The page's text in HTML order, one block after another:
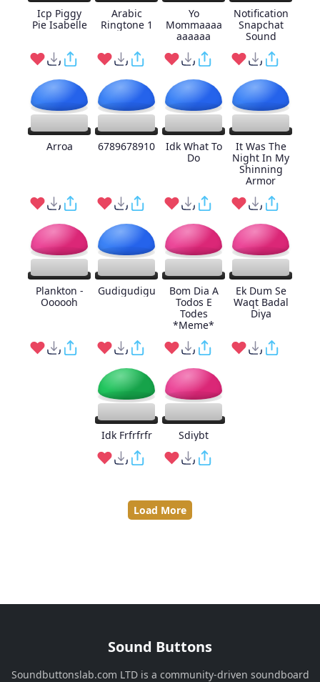
Icp Piggy
Pie Isabelle
Arabic
Ringtone 1
Yo
Mommaaaa
aaaaaa
Notification
Snapchat
Sound
Arroa 6789678910
Idk What To
Do
It Was The
Night In My
Shinning
Armor
Plankton -
Oooooh
Gudigudigu
Bom Dia A
Todos E
Todes
*Meme*
Ek Dum Se
Waqt Badal
Diya
Idk Frfrfrfr Sdiybt
Load More
Sound Buttons
Soundbuttonslab.com LTD is a community-driven soundboard